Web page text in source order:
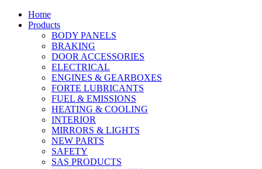
Home
Products
BODY PANELS
BRAKING
DOOR ACCESSORIES
ELECTRICAL
ENGINES & GEARBOXES
FORTE LUBRICANTS
FUEL & EMISSIONS
HEATING & COOLING
INTERIOR
MIRRORS & LIGHTS
NEW PARTS
SAFETY
SAS PRODUCTS